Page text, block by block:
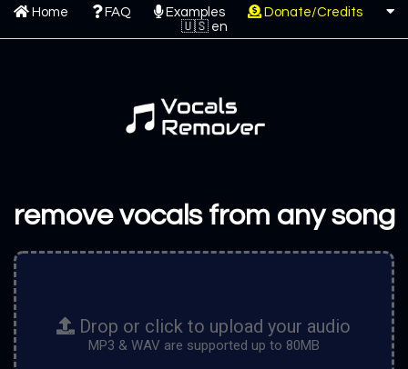
Home FAQ Examples Donate/Credits
remove vocals from any song
Drop or click to upload your audio
MP3 & WAV are supported up to 80MB